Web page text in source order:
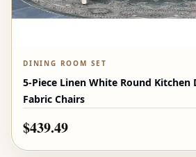
DINING ROOM SET
5-Piece Linen White Round
Fabric Chairs
$439.49